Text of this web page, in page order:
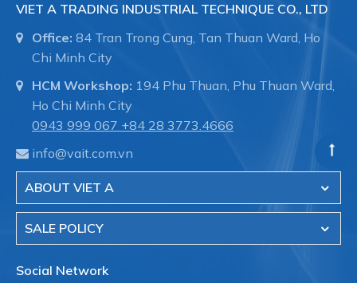
VIET A TRADING INDUSTRIAL TECHNIQUE CO., LTD
Office: 84 Tran Trong Cung, Tan Thuan Ward, Ho
Chi Minh City
HCM Workshop: 194 Phu Thuan, Phu Thuan Ward,
Ho Chi Minh City
0943 999 067 +84 28 3773.4666
info@vait.com.vn
ABOUT VIET A
SALE POLICY
Social Network